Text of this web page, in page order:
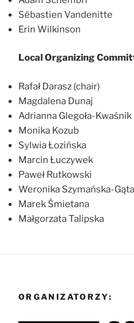
Sébastien Vandenitte
Erin Wilkinson
Local Organizing
Rafał Darasz (chair)
Magdalena Dunaj
Adrianna Glegoła-Kwaśnik
Monika Kozub
Sylwia Łozińska
Marcin Łuczywek
Paweł Rutkowski
Weronika Szymańska-
Marek Śmietana
Małgorzata Talipska
ORGANIZATORZY: